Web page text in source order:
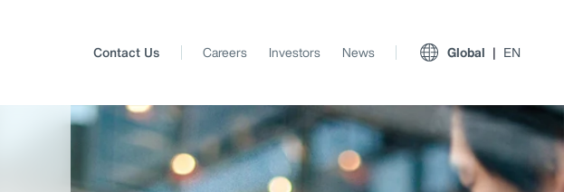
Contact Us Careers Investors News Global EN